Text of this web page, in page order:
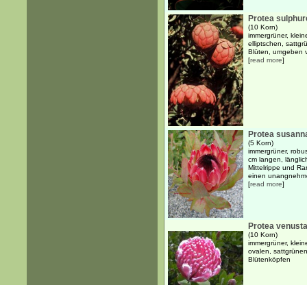
Protea
(10 Korn)
immergrüner,
elliptschen,
Blüten, umgeben
[read more]
Protea
(5 Korn)
immergrüner,
cm langen,
Mittelrippe und
einen
[read more]
Protea venusta
(10 Korn)
immergrüner,
ovalen,
Blütenköpfen